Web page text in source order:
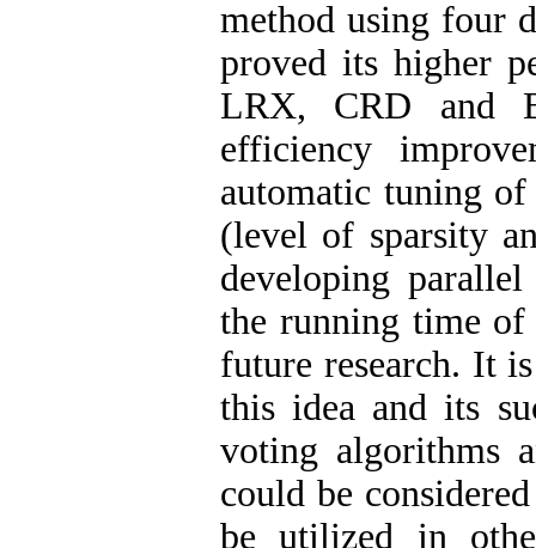
method using four
proved its higher
LRX, CRD and
efficiency
automatic tuning of
(level of sparsity
developing
the running time
future research. It
this idea and its
voting algorithms
could be
be utilized in